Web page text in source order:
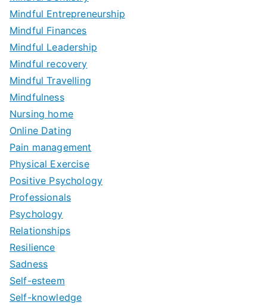
Mindful Entrepreneurship
Mindful Finances
Mindful Leadership
Mindful recovery
Mindful Travelling
Mindfulness
Nursing home
Online Dating
Pain management
Physical Exercise
Positive Psychology
Professionals
Psychology
Relationships
Resilience
Sadness
Self-esteem
Self-knowledge